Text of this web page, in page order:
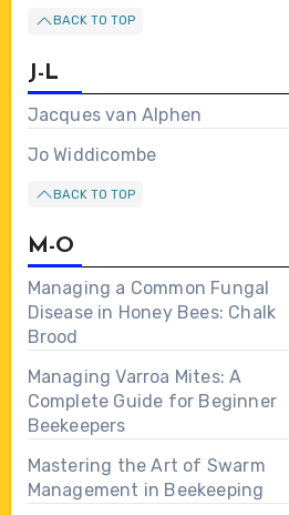
BACK TO TOP
J-L
Jacques van Alphen
Jo Widdicombe
BACK TO TOP
M-O
Managing a Common Fungal
Disease in Honey Bees: Chalk
Brood
Managing Varroa Mites: A
Complete Guide for Beginner
Beekeepers
Mastering the Art of Swarm
Management in Beekeeping